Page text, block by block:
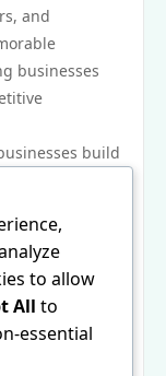
and
businesses
build
is a strategic
Through
engagement,
can deliver
When every
to allow
All to
essential